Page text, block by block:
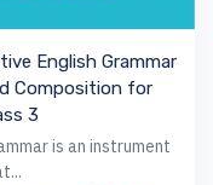
English Grammar
Composition for
3
is an instrument